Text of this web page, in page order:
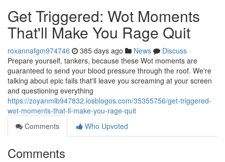
Get Triggered: Wot Moments
That'll Make You Rage Quit
roxannafgm974746 385 days ago News
Discuss
Prepare yourself, tankers, because these Wot moments are
guaranteed to send your blood pressure through the roof. We're
talking about epic fails that'll leave you screaming at your screen
and questioning everything
https://zoyanmlb947832.losblogos.com/35355756/get-triggered-
wot-moments-that-ll-make-you-rage-quit
Comments
Who Upvoted
Comments